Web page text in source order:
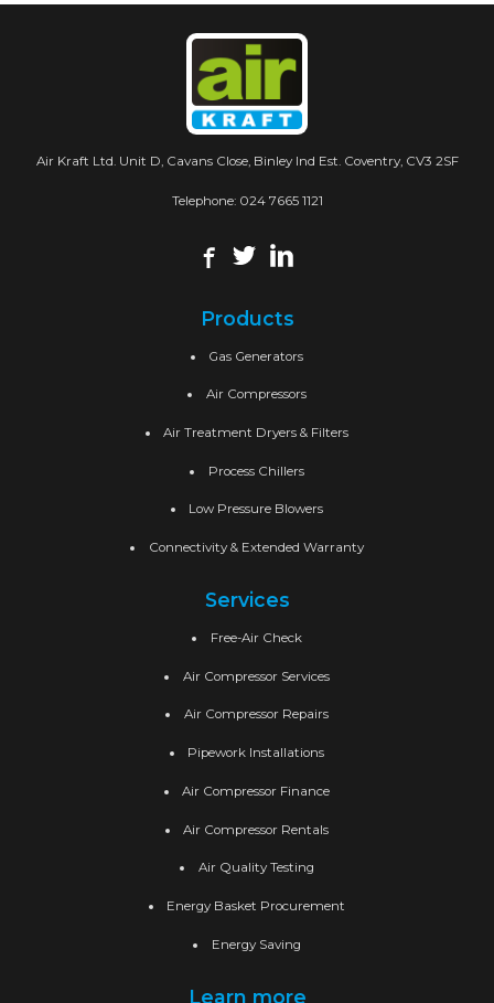
Air Kraft Ltd. Unit D, Cavans Close, Binley Ind Est. Coventry, CV3 2SF
Telephone: 024 7665 1121
Products
Gas Generators
Air Compressors
Air Treatment Dryers & Filters
Process Chillers
Low Pressure Blowers
Connectivity & Extended Warranty
Services
Free-Air Check
Air Compressor Services
Air Compressor Repairs
Pipework Installations
Air Compressor Finance
Air Compressor Rentals
Air Quality Testing
Energy Basket Procurement
Energy Saving
Learn more